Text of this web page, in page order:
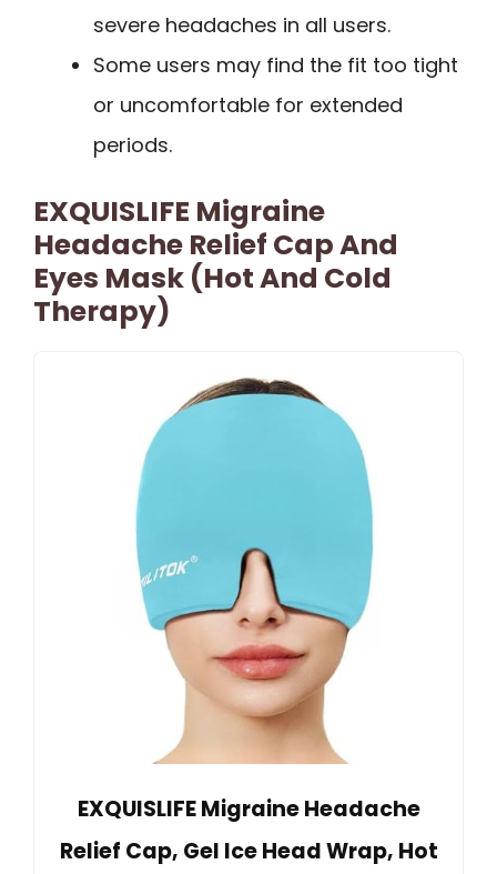
severe headaches in all users.
Some users may find the fit too tight
or uncomfortable for extended
periods.
EXQUISLIFE Migraine
Headache Relief Cap And
Eyes Mask (Hot And Cold
Therapy)
EXQUISLIFE Migraine Headache
Relief Cap, Gel Ice Head Wrap, Hot